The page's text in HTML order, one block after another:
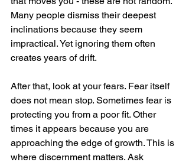
Many people dismiss their deepest
inclinations because they seem
impractical. Yet ignoring them often
creates years of drift.
After that, look at your fears. Fear itself
does not mean stop. Sometimes fear is
protecting you from a poor fit. Other
times it appears because you are
approaching the edge of growth. This is
where discernment matters. Ask